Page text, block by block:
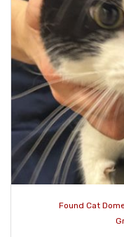
Found Cat